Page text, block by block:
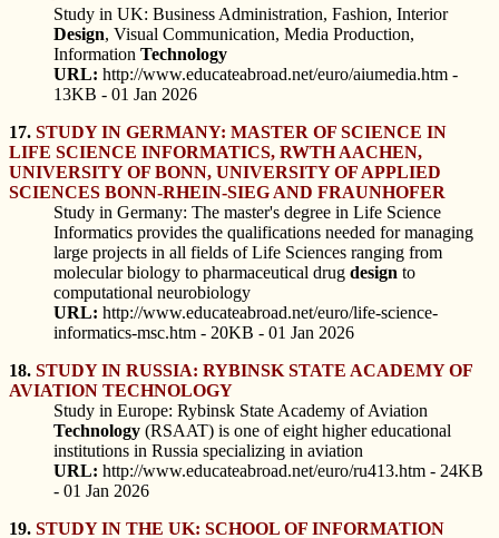
Study in UK: Business Administration, Fashion, Interior
Design, Visual Communication, Media Production,
Information Technology
URL: http://www.educateabroad.net/euro/aiumedia.htm -
13KB - 01 Jan 2026
17. STUDY IN GERMANY: MASTER OF SCIENCE IN
LIFE SCIENCE INFORMATICS, RWTH AACHEN,
UNIVERSITY OF BONN, UNIVERSITY OF APPLIED
SCIENCES BONN-RHEIN-SIEG AND FRAUNHOFER
Study in Germany: The master's degree in Life Science
Informatics provides the qualifications needed for managing
large projects in all fields of Life Sciences ranging from
molecular biology to pharmaceutical drug design to
computational neurobiology
URL: http://www.educateabroad.net/euro/life-science-
informatics-msc.htm - 20KB - 01 Jan 2026
18. STUDY IN RUSSIA: RYBINSK STATE ACADEMY OF
AVIATION TECHNOLOGY
Study in Europe: Rybinsk State Academy of Aviation
Technology (RSAAT) is one of eight higher educational
institutions in Russia specializing in aviation
URL: http://www.educateabroad.net/euro/ru413.htm - 24KB
- 01 Jan 2026
19. STUDY IN THE UK: SCHOOL OF INFORMATION